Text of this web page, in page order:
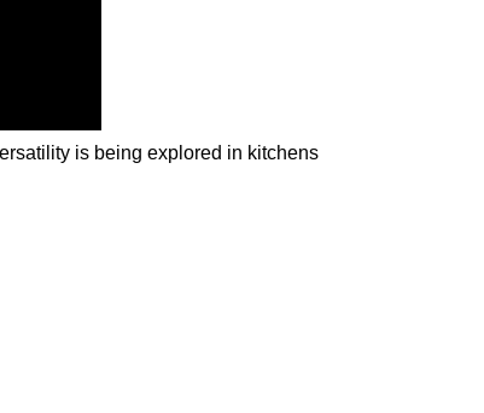
is being explored in kitchens